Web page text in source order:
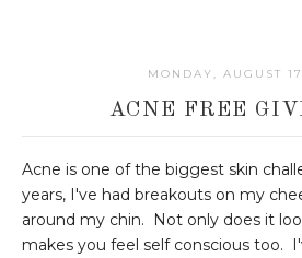
MONDAY, AUGUST
ACNE FREE
Acne is one of the biggest skin
years, I've had breakouts on my
around my chin. Not only does it
makes you feel self conscious too.